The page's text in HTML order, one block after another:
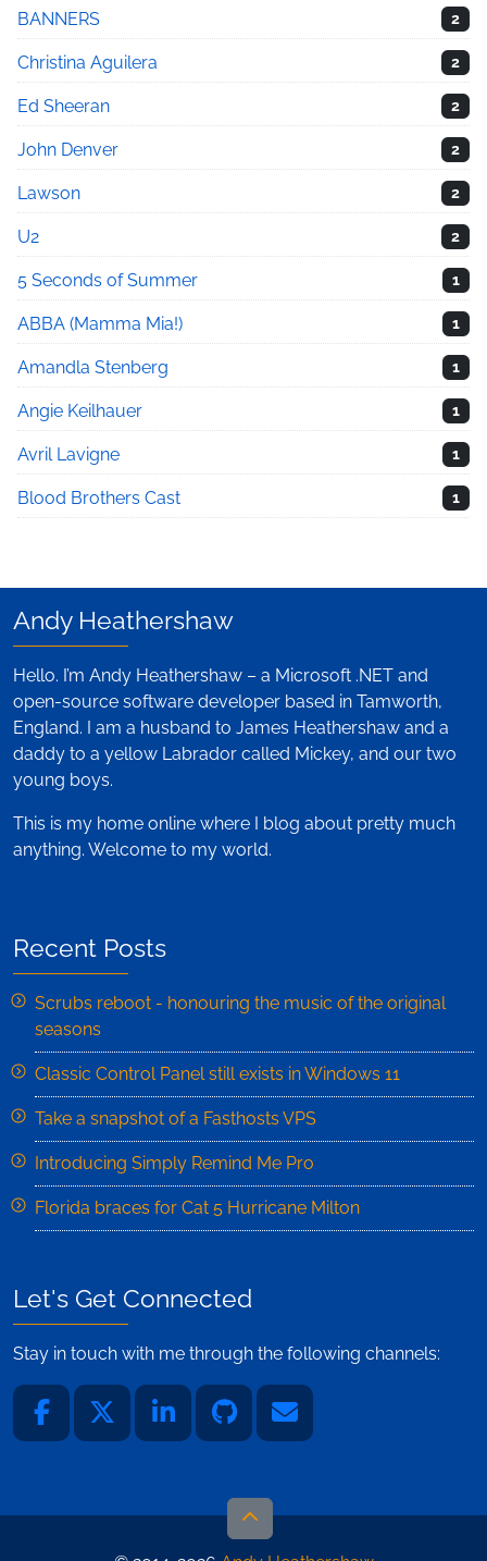
BANNERS 2
Christina Aguilera 2
Ed Sheeran 2
John Denver 2
Lawson 2
U2 2
5 Seconds of Summer 1
ABBA (Mamma Mia!) 1
Amandla Stenberg 1
Angie Keilhauer 1
Avril Lavigne 1
Blood Brothers Cast 1
Andy Heathershaw
Hello. I’m Andy Heathershaw – a Microsoft .NET and
open-source software developer based in Tamworth,
England. I am a husband to James Heathershaw and a
daddy to a yellow Labrador called Mickey, and our two
young boys.
This is my home online where I blog about pretty much
anything. Welcome to my world.
Recent Posts
Scrubs reboot - honouring the music of the original
seasons
Classic Control Panel still exists in Windows 11
Take a snapshot of a Fasthosts VPS
Introducing Simply Remind Me Pro
Florida braces for Cat 5 Hurricane Milton
Let's Get Connected
Stay in touch with me through the following channels: